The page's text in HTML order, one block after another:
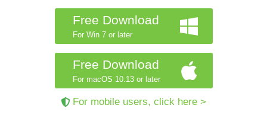
Free Download
For Win 7 or later
Free Download
For macOS 10.13 or later
For mobile users, click here >